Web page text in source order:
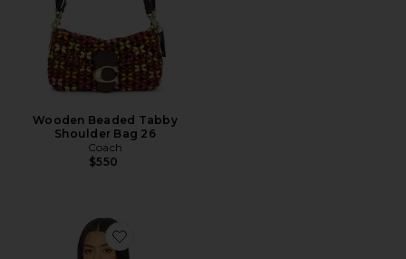
Wooden Beaded Tabby
Shoulder Bag 26
Coach
$550
Favorite Palisades Halter